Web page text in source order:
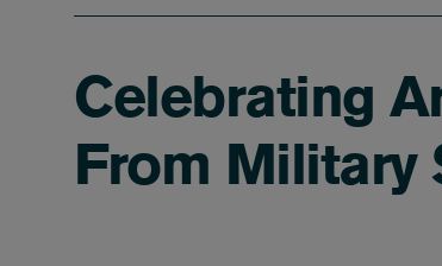
Celebrating
From Military